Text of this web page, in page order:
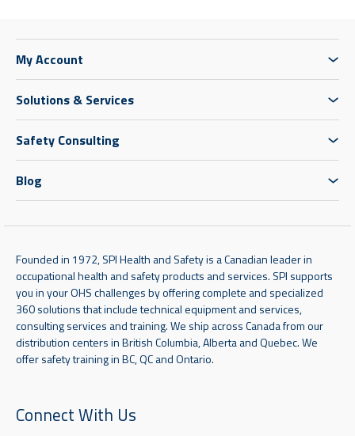
My Account
Solutions & Services
Safety Consulting
Blog
Founded in 1972, SPI Health and Safety is a Canadian leader in
occupational health and safety products and services. SPI supports
you in your OHS challenges by offering complete and specialized
360 solutions that include technical equipment and services,
consulting services and training. We ship across Canada from our
distribution centers in British Columbia, Alberta and Quebec. We
offer safety training in BC, QC and Ontario.
Connect With Us